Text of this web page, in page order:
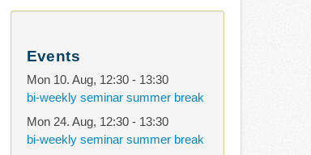
Events
Mon 10. Aug, 12:30- 13:30
bi-weekly seminar summer break
Mon 24. Aug, 12:30- 13:30
bi-weekly seminar summer break